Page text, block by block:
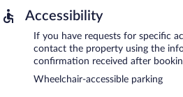
Accessibility
If you have requests for specific
contact the property using the
confirmation received after
Wheelchair-accessible parking